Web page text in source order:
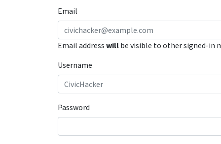
Email
Email address will be visible to other signed-in
Username
Password